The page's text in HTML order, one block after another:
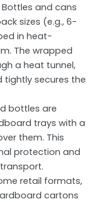
Bottles and cans
sizes (e.g., 6-
inheat-
. The wrapped
a heat tunnel,
tightly secures the
bottles are
trays with a
them. This
protection and
retail formats,
cartons